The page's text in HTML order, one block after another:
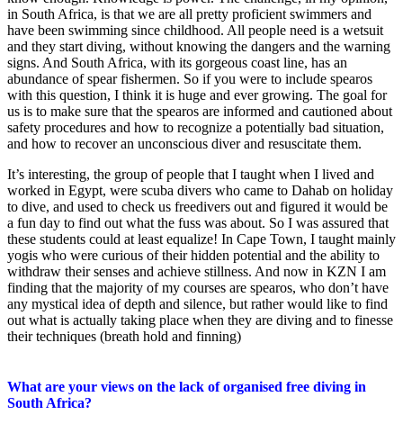
in South Africa, is that we are all pretty proficient swimmers and
have been swimming since childhood. All people need is a wetsuit
and they start diving, without knowing the dangers and the warning
signs. And South Africa, with its gorgeous coast line, has an
abundance of spear fishermen. So if you were to include spearos
with this question, I think it is huge and ever growing. The goal for
us is to make sure that the spearos are informed and cautioned about
safety procedures and how to recognize a potentially bad situation,
and how to recover an unconscious diver and resuscitate them.
It’s interesting, the group of people that I taught when I lived and
worked in Egypt, were scuba divers who came to Dahab on holiday
to dive, and used to check us freedivers out and figured it would be
a fun day to find out what the fuss was about. So I was assured that
these students could at least equalize! In Cape Town, I taught mainly
yogis who were curious of their hidden potential and the ability to
withdraw their senses and achieve stillness. And now in KZN I am
finding that the majority of my courses are spearos, who don’t have
any mystical idea of depth and silence, but rather would like to find
out what is actually taking place when they are diving and to finesse
their techniques (breath hold and finning)
What are your views on the lack of organised free diving in
South Africa?